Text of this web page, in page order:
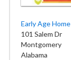
101 Salem Dr
Montgomery
Alabama